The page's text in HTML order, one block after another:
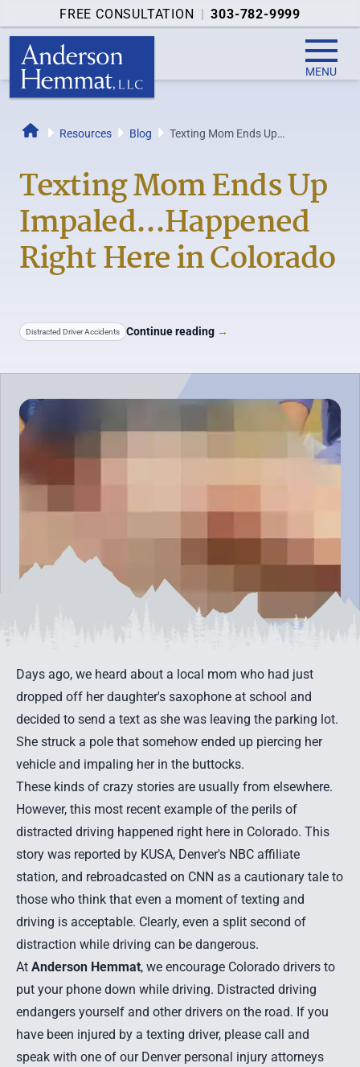
FREE CONSULTATION | 303-782-9999
MENU
Resources Blog
Texting Mom Ends Up
Texting Mom Ends Up
Impaled...Happened
Right Here in Colorado
Distracted Driver Accidents Continue reading →
Days ago, we heard about a local mom who had just
dropped off her daughter's saxophone at school and
decided to send a text as she was leaving the parking lot.
She struck a pole that somehow ended up piercing her
vehicle and impaling her in the buttocks.
These kinds of crazy stories are usually from elsewhere.
However, this most recent example of the perils of
distracted driving happened right here in Colorado. This
story was reported by KUSA, Denver's NBC affiliate
station, and rebroadcasted on CNN as a cautionary tale to
those who think that even a moment of texting and
driving is acceptable. Clearly, even a split second of
distraction while driving can be dangerous.
At Anderson Hemmat, we encourage Colorado drivers to
put your phone down while driving. Distracted driving
endangers yourself and other drivers on the road. If you
have been injured by a texting driver, please call and
speak with one of our Denver personal injury attorneys